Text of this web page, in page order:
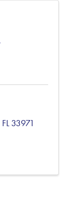
FL33971